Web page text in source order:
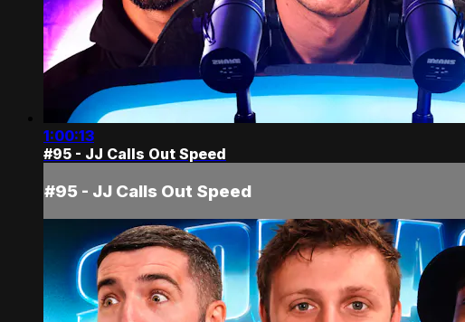
1:00:13
#95 - JJ Calls Out Speed
#95 - JJ Calls Out Speed